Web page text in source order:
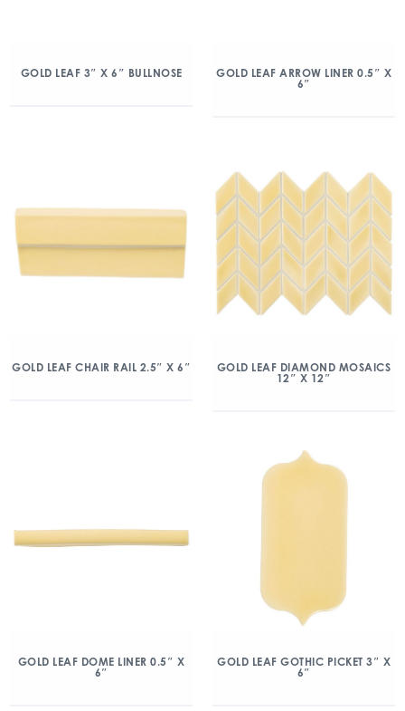
GOLD LEAF 3″ X 6″ BULLNOSE
GOLD LEAF ARROW LINER 0.5″ X
6″
GOLD LEAF CHAIR RAIL 2.5″ X 6″
GOLD LEAF DIAMOND MOSAICS
12″ X 12″
GOLD LEAF DOME LINER 0.5″ X
6″
GOLD LEAF GOTHIC PICKET 3″ X
6″